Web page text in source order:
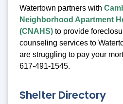
Watertown partners with
Neighborhood Apartment
(CNAHS) to provide
counseling services to
are struggling to pay your
617-491-1545.
Shelter Directory